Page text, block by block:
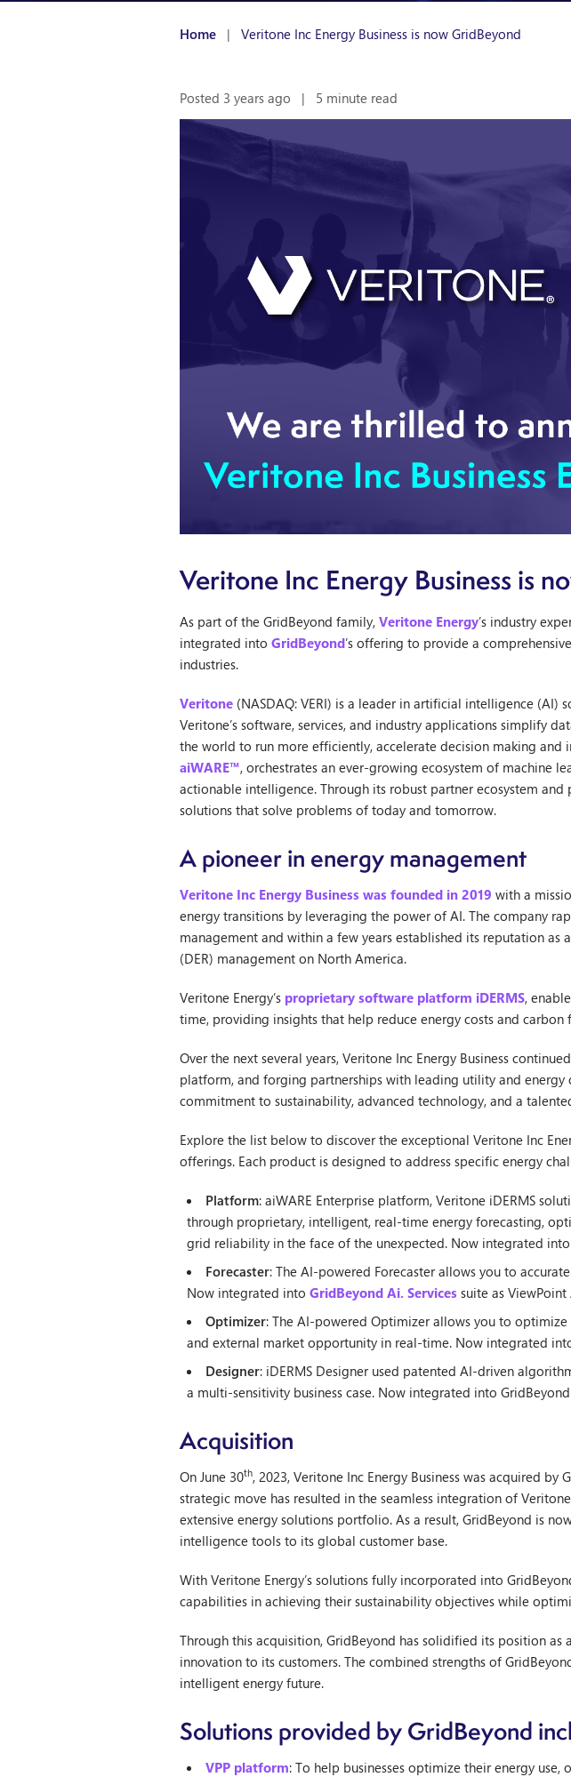
Home | Veritone Inc Energy Business is now GridBeyond
Posted 3 years ago | 5 minute read
Veritone Inc Energy Business is
As part of the GridBeyond family, Veritone Energy’s industry
integrated into GridBeyond’s offering to provide a
industries.
Veritone (NASDAQ: VERI) is a leader in artificial intelligence
Veritone’s software, services, and industry applications simplify
the world to run more efficiently, accelerate decision making and
aiWARE™, orchestrates an ever-growing ecosystem of machine
actionable intelligence. Through its robust partner ecosystem
solutions that solve problems of today and tomorrow.
A pioneer in energy management
Veritone Inc Energy Business was founded in 2019 with a
energy transitions by leveraging the power of AI. The company
management and within a few years established its reputation
(DER) management on North America.
Veritone Energy’s proprietary software platform iDERMS,
time, providing insights that help reduce energy costs and
Over the next several years, Veritone Inc Energy Business
platform, and forging partnerships with leading utility and energy
commitment to sustainability, advanced technology, and a
Explore the list below to discover the exceptional Veritone Inc
offerings. Each product is designed to address specific energy
Platform: aiWARE Enterprise platform, Veritone iDERMS
through proprietary, intelligent, real-time energy forecasting,
grid reliability in the face of the unexpected. Now integrated into
Forecaster: The AI-powered Forecaster allows you to
Now integrated into GridBeyond Ai. Services suite as ViewPoint
Optimizer: The AI-powered Optimizer allows you to
and external market opportunity in real-time. Now integrated
Designer: iDERMS Designer used patented AI-driven
a multi-sensitivity business case. Now integrated into
Acquisition
On June 30th, 2023, Veritone Inc Energy Business was acquired
strategic move has resulted in the seamless integration of
extensive energy solutions portfolio. As a result, GridBeyond is
intelligence tools to its global customer base.
With Veritone Energy’s solutions fully incorporated into
capabilities in achieving their sustainability objectives while
Through this acquisition, GridBeyond has solidified its position
innovation to its customers. The combined strengths of
intelligent energy future.
Solutions provided by GridBeyond
VPP platform: To help businesses optimize their energy